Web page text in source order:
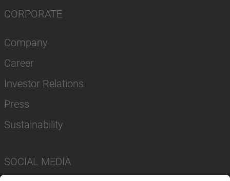
CORPORATE
Company
Career
Investor Relations
Press
Sustainability
SOCIAL MEDIA